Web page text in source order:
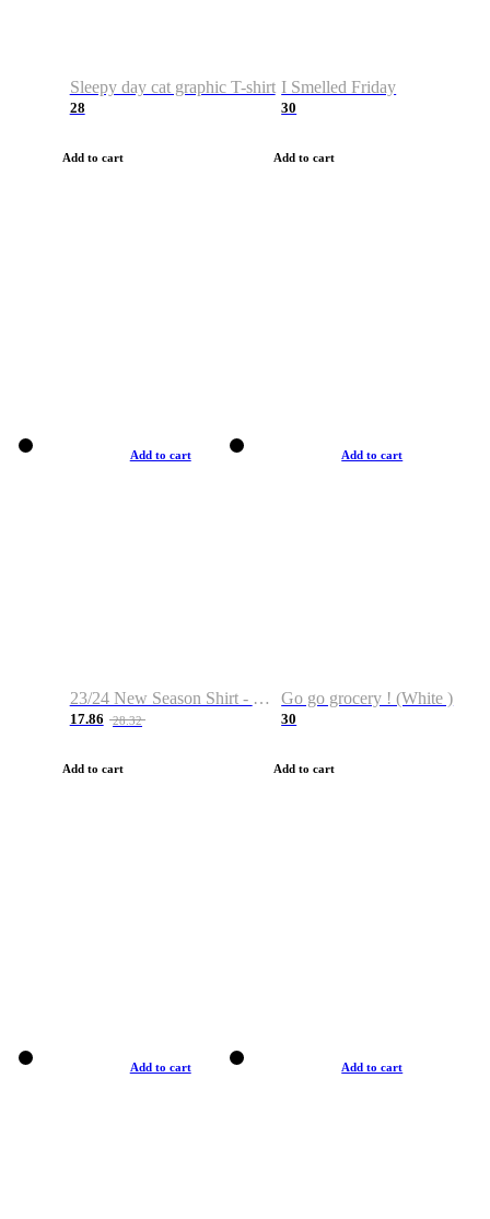
Sleepy day cat graphic T-shirt
28
Add to cart
I Smelled Friday
30
Add to cart
Add to cart
23/24 New Season Shirt - Custom Name & Number
17.86 28.32
Add to cart
Add to cart
Go go grocery ! (White )
30
Add to cart
Add to cart Add to cart